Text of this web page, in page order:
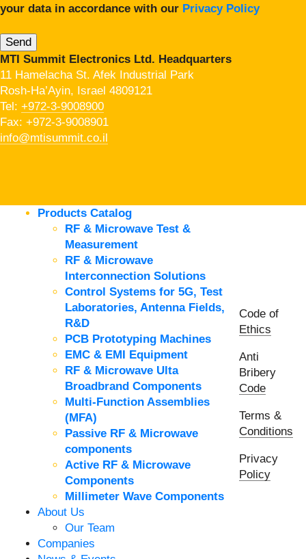
your data in accordance with our Privacy Policy
MTI Summit Electronics Ltd. Headquarters
11 Hamelacha St. Afek Industrial Park
Rosh-Ha’Ayin, Israel 4809121
Tel: +972-3-9008900
Fax: +972-3-9008901
info@mtisummit.co.il
Products Catalog
RF & Microwave Test &
Measurement
RF & Microwave
Interconnection Solutions
Control Systems for 5G, Test
Laboratories, Antenna Fields,
R&D
PCB Prototyping Machines
EMC & EMI Equipment
RF & Microwave Ulta
Broadbrand Components
Multi-Function Assemblies
(MFA)
Passive RF & Microwave
components
Active RF & Microwave
Components
Millimeter Wave Components
About Us
Our Team
Companies
Code of
Ethics
Anti
Bribery
Code
Terms &
Conditions
Privacy
Policy